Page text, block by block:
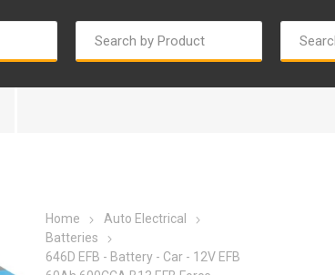
Home
Auto Electrical
Batteries
646D EFB - Battery - Car - 12V EFB